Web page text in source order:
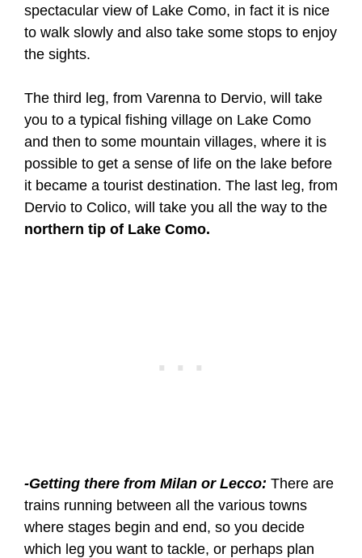
spectacular view of Lake Como, in fact it is nice
to walk slowly and also take some stops to enjoy
the sights.
The third leg, from Varenna to Dervio, will take
you to a typical fishing village on Lake Como
and then to some mountain villages, where it is
possible to get a sense of life on the lake before
it became a tourist destination. The last leg, from
Dervio to Colico, will take you all the way to the
northern tip of Lake Como.
-Getting there from Milan or Lecco: There are
trains running between all the various towns
where stages begin and end, so you decide
which leg you want to tackle, or perhaps plan